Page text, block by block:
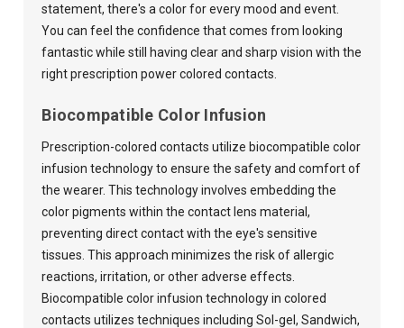
statement, there's a color for every mood and event.
You can feel the confidence that comes from looking
fantastic while still having clear and sharp vision with the
right prescription power colored contacts.
Biocompatible Color Infusion
Prescription-colored contacts utilize biocompatible color
infusion technology to ensure the safety and comfort of
the wearer. This technology involves embedding the
color pigments within the contact lens material,
preventing direct contact with the eye's sensitive
tissues. This approach minimizes the risk of allergic
reactions, irritation, or other adverse effects.
Biocompatible color infusion technology in colored
contacts utilizes techniques including Sol-gel, Sandwich,